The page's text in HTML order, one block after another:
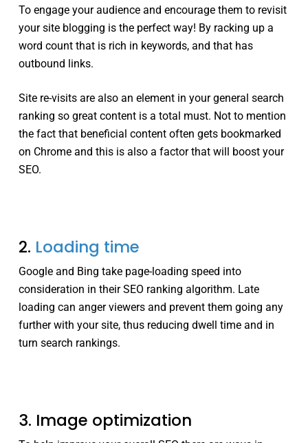
To engage your audience and encourage them to revisit
your site blogging is the perfect way! By racking up a
word count that is rich in keywords, and that has
outbound links.
Site re-visits are also an element in your general search
ranking so great content is a total must. Not to mention
the fact that beneficial content often gets bookmarked
on Chrome and this is also a factor that will boost your
SEO.
2. Loading time
Google and Bing take page-loading speed into
consideration in their SEO ranking algorithm. Late
loading can anger viewers and prevent them going any
further with your site, thus reducing dwell time and in
turn search rankings.
3. Image optimization